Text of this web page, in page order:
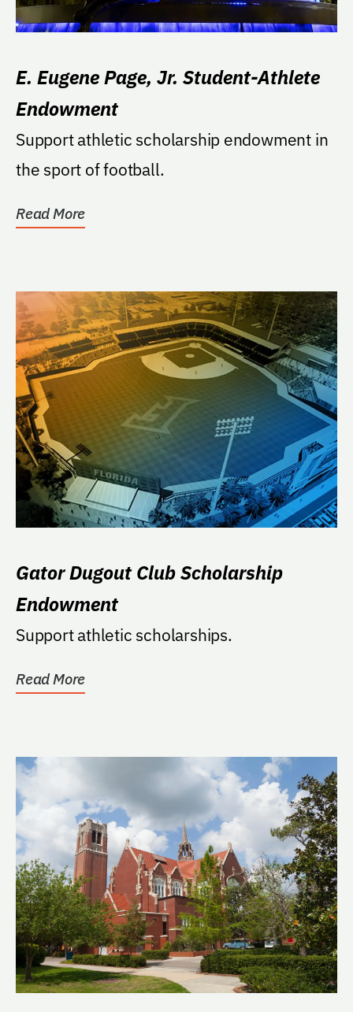
E. Eugene Page, Jr. Student-Athlete
Endowment
Support athletic scholarship endowment in
the sport of football.
Read More
Gator Dugout Club Scholarship
Endowment
Support athletic scholarships.
Read More